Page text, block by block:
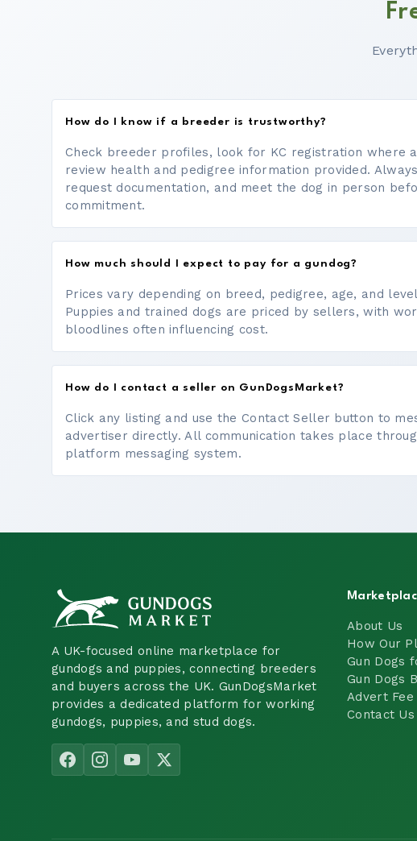
How do I know if a breeder is trustworthy?
Check breeder profiles, look for KC registration where
review health and pedigree information provided.
request documentation, and meet the dog in person
commitment.
How much should I expect to pay for a gundog?
Prices vary depending on breed, pedigree, age, and
Puppies and trained dogs are priced by sellers, with
bloodlines often influencing cost.
How do I contact a seller on GunDogsMarket?
Click any listing and use the Contact Seller button to
advertiser directly. All communication takes place
platform messaging system.
A UK-focused online marketplace for
gundogs and puppies, connecting breeders
and buyers across the UK. GunDogsMarket
provides a dedicated platform for working
gundogs, puppies, and stud dogs.
About Us
How Our
Gun Dogs
Gun Dogs
Advert Fee
Contact Us